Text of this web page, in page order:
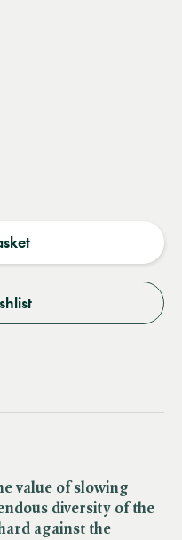
value of slowing
diversity of the
against the